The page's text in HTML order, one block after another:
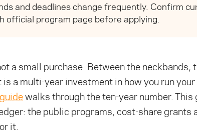
and deadlines change frequently. Confirm
official program page before applying.
a small purchase. Between the neckbands,
a multi-year investment in how you run
walks through the ten-year number.
the public programs, cost-share grants
it.